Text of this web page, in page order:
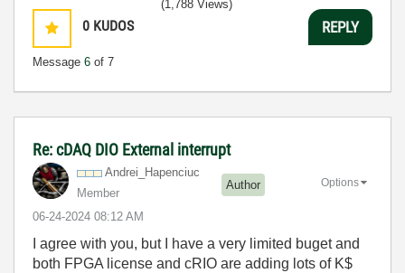
0 KUDOS
Message 6 of 7
(1,788 Views)
REPLY
Re: cDAQ DIO External interrupt
Andrei_Hapenciuc
Member
Author
‎06-24-2024 08:12 AM
Options
I agree with you, but I have a very limited buget and
both FPGA license and cRIO are adding lots of K$